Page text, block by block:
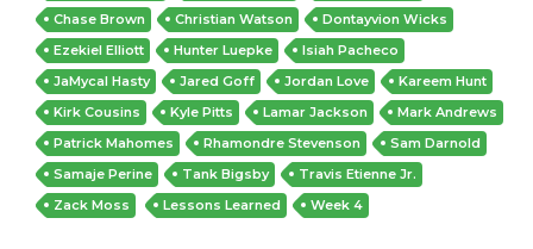
Chase Brown
Christian Watson
Dontayvion Wicks
Ezekiel Elliott
Hunter Luepke
Isiah Pacheco
JaMycal Hasty
Jared Goff Jordan Love
Kareem Hunt
Kirk Cousins
Kyle Pitts Lamar Jackson
Mark Andrews
Patrick Mahomes
Rhamondre Stevenson
Sam Darnold
Samaje Perine
Tank Bigsby
Travis Etienne Jr.
Zack Moss
Lessons Learned Week 4